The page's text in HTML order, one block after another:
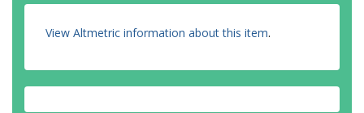
View Altmetric information about this item.